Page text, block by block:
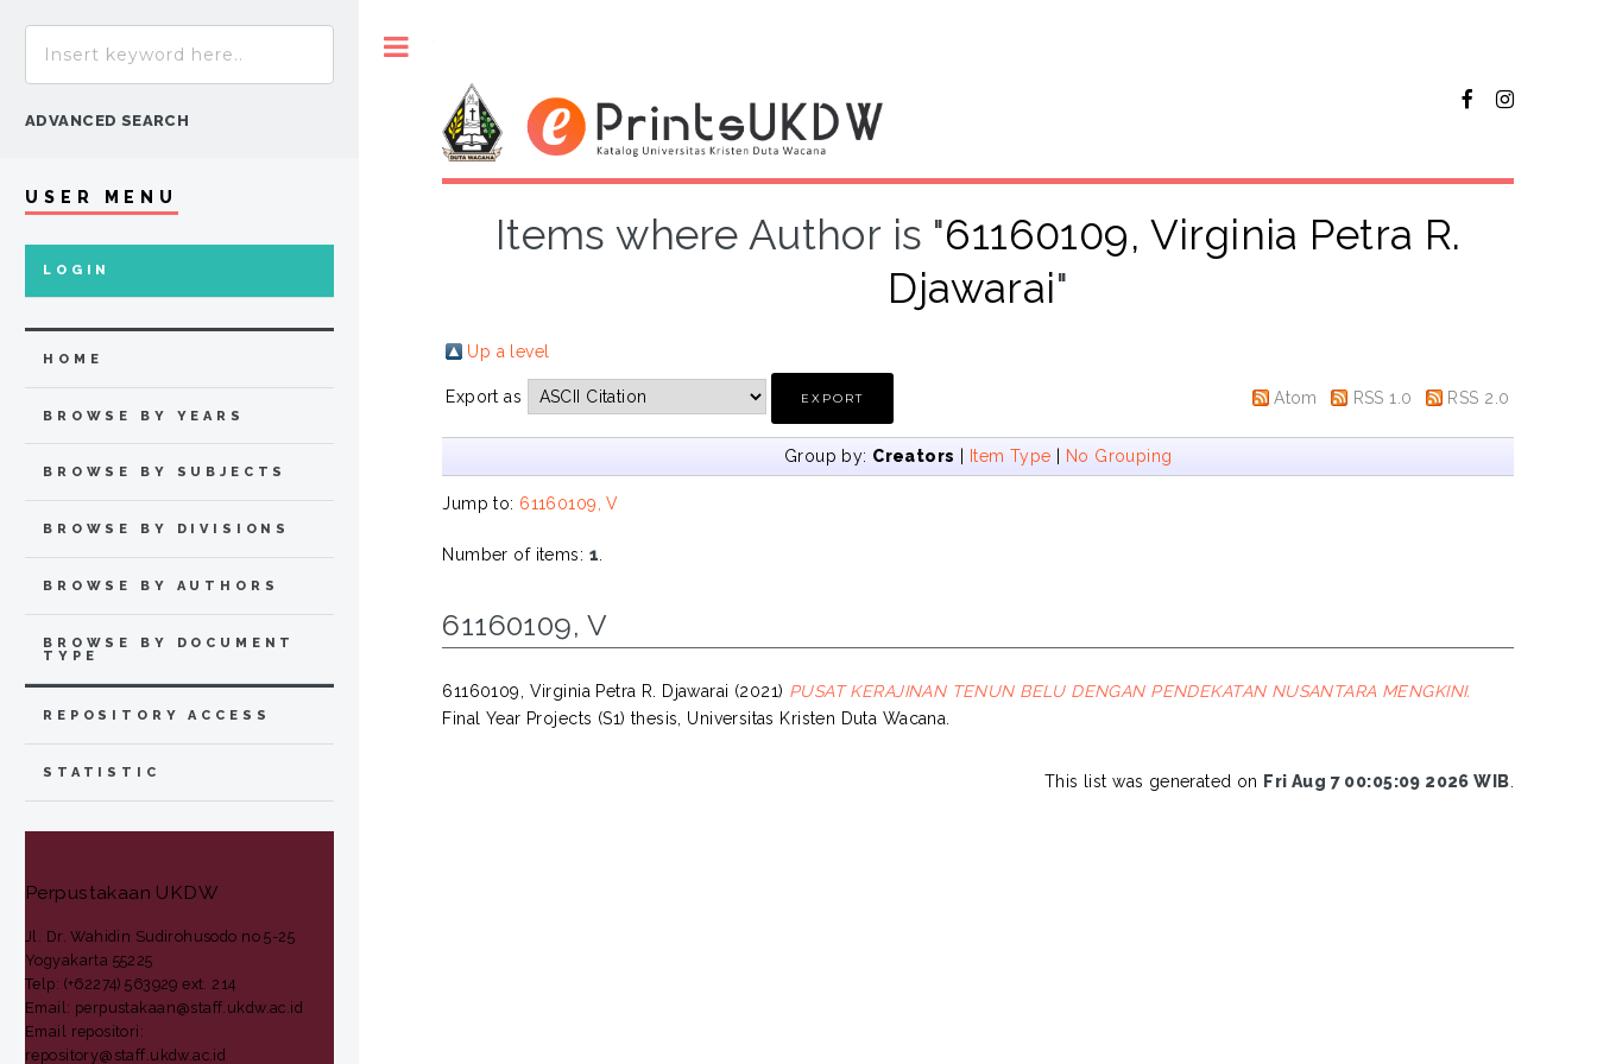
Items where Author is "61160109, Virginia Petra R.
Djawarai"
Up a level
Export as Atom RSS 1.0 RSS 2.0
Group by: Creators Item Type No Grouping
Jump to: 61160109, V
Number of items: 1.
61160109, V
61160109, Virginia Petra R. Djawarai (2021) PUSAT KERAJINAN TENUN BELU DENGAN PENDEKATAN NUSANTARA MENGKINI.
Final Year Projects (S1) thesis, Universitas Kristen Duta Wacana.
This list was generated on Fri Aug 7 00:05:09 2026 WIB
ADVANCED SEARCH
USER MENU
LOGIN
HOME
BROWSE BY YEARS
BROWSE BY SUBJECTS
BROWSE BY DIVISIONS
BROWSE BY AUTHORS
BROWSE BY DOCUMENT
TYPE
REPOSITORY ACCESS
STATISTIC
Perpustakaan UKDW
Jl. Dr. Wahidin Sudirohusodo no 5-25
Yogyakarta 55225
Telp: (+62274) 563929 ext. 214
Email: perpustakaan@staff.ukdw.ac.id
Email repositori:
repository@staff.ukdw.ac.id